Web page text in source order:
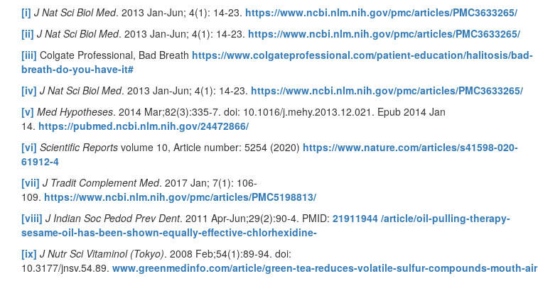
[i] J Nat Sci Biol Med. 2013 Jan-Jun; 4(1): 14-23. https://www.ncbi.nlm.nih.gov/pmc/articles/PMC3633265/
[ii] J Nat Sci Biol Med. 2013 Jan-Jun; 4(1): 14-23. https://www.ncbi.nlm.nih.gov/pmc/articles/PMC3633265/
[iii] Colgate Professional, Bad Breath https://www.colgateprofessional.com/patient-education/halitosis/bad-
breath-do-you-have-it#
[iv] J Nat Sci Biol Med. 2013 Jan-Jun; 4(1): 14-23. https://www.ncbi.nlm.nih.gov/pmc/articles/PMC3633265/
[v] Med Hypotheses. 2014 Mar;82(3):335-7. doi: 10.1016/j.mehy.2013.12.021. Epub 2014 Jan
14. https://pubmed.ncbi.nlm.nih.gov/24472866/
[vi] Scientific Reports volume 10, Article number: 5254 (2020) https://www.nature.com/articles/s41598-020-
61912-4
[vii] J Tradit Complement Med. 2017 Jan; 7(1): 106-
109. https://www.ncbi.nlm.nih.gov/pmc/articles/PMC5198813/
[viii] J Indian Soc Pedod Prev Dent. 2011 Apr-Jun;29(2):90-4. PMID: 21911944 /article/oil-pulling-therapy-
sesame-oil-has-been-shown-equally-effective-chlorhexidine-
[ix] J Nutr Sci Vitaminol (Tokyo). 2008 Feb;54(1):89-94. doi:
10.3177/jnsv.54.89. www.greenmedinfo.com/article/green-tea-reduces-volatile-sulfur-compounds-mouth-air